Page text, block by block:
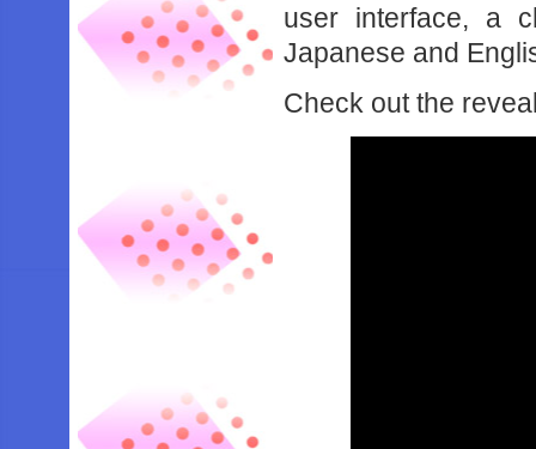
user interface, a
Japanese and
Check out the